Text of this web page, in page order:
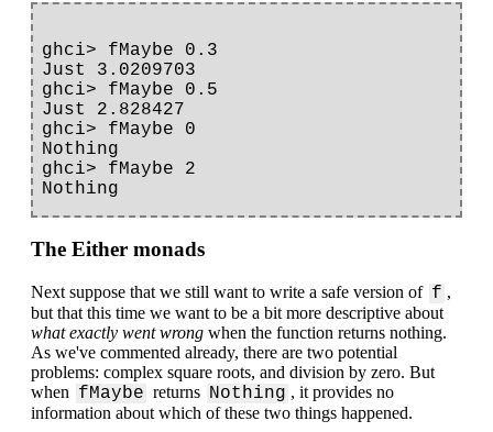
ghci> fMaybe 0.3
Just 3.0209703
ghci> fMaybe 0.5
Just 2.828427
ghci> fMaybe 0
Nothing
ghci> fMaybe 2
The Either monads
Next suppose that we still want to write a safe version of f ,
but that this time we want to be a bit more descriptive about
what exactly went wrong when the function returns nothing.
As we've commented already, there are two potential
problems: complex square roots, and division by zero. But
when fMaybe returns Nothing , it provides no
information about which of these two things happened.